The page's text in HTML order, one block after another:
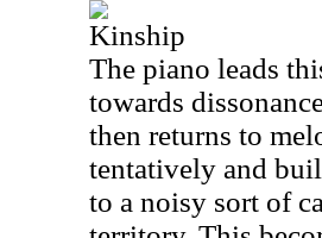
Kinship
The piano leads
towards
then returns to
tentatively and
to a noisy sort of